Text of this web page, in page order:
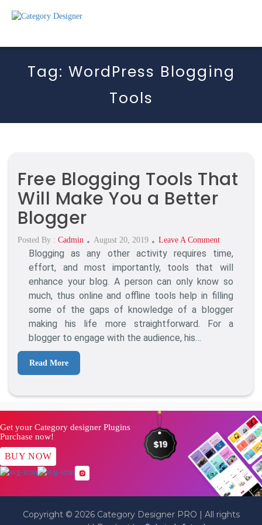
Tag: WordPress Blogging
Tools
Free Blogging Tools That
Will Make You a Better
Blogger
Posted By : Cadmin
Posted
On
August 20, 2019 Leave A CommentOn
Free
Blogging
Tools
That
Make
You
Blogging as any other activity requires time,
effort, and most importantly, tools that will
enhance your blog. A person can only know so
much, thus online and offline tools help in filling
some of the gaps of knowledge of a blogger
making his life more straightforward. For a
blogger to engage with the audience, his…
Read More
Get your Category designer Plugins
Purchase now!
BUY NOW
Copyright © 2026 Category Designer PRO | All rights